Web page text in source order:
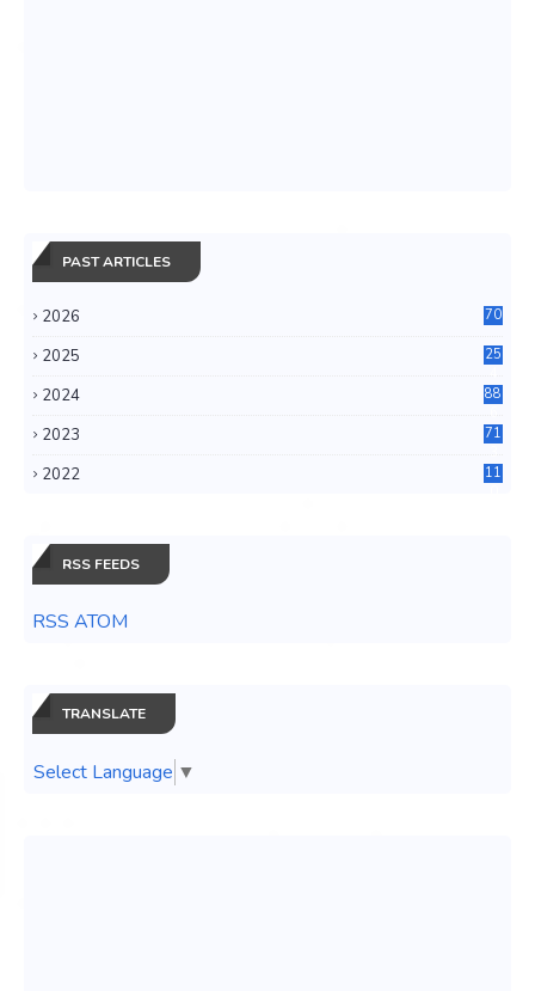
PAST ARTICLES
2026 70
2025
25
2024
88
2023
71
2022
11
RSS FEEDS
RSS ATOM
TRANSLATE
Select Language ▼